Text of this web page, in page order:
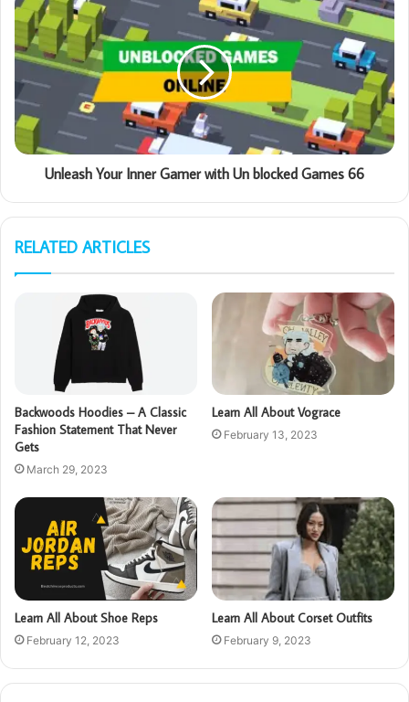
Unleash Your Inner Gamer with Un blocked Games 66
RELATED ARTICLES
Backwoods Hoodies – A Classic
Fashion Statement That Never
Gets
March 29, 2023
Learn All About Vograce
February 13, 2023
Learn All About Shoe Reps
February 12, 2023
Learn All About Corset Outfits
February 9, 2023